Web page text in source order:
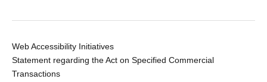
Web Accessibility Initiatives
Statement regarding the Act on Specified Commercial
Transactions